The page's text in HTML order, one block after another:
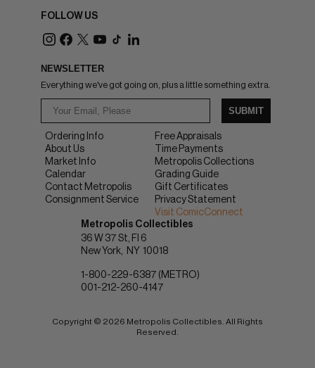
FOLLOW US
NEWSLETTER
Everything we've got going on, plus a little something extra.
SUBMIT
Ordering Info
About Us
Market Info
Calendar
Contact Metropolis
Consignment Service
Free Appraisals
Time Payments
Metropolis Collections
Grading Guide
Gift Certificates
Privacy Statement
Visit ComicConnect
Metropolis Collectibles
36 W 37 St, Fl 6
New York
NY 10018
1-800-229-6387 (METRO)
001-212-260-4147
Copyright © 2026 Metropolis Collectibles. All Rights
Reserved.